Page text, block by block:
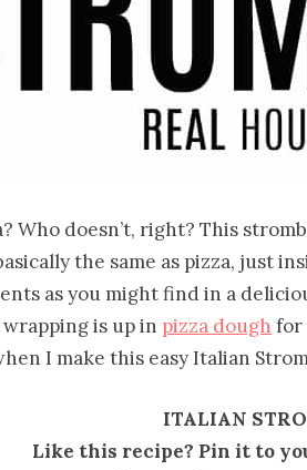
Who doesn’t, right? This
the same as pizza, just
as you might find in a
is up in pizza dough for
I make this easy Italian
ITALIAN
Like this recipe? Pin it to